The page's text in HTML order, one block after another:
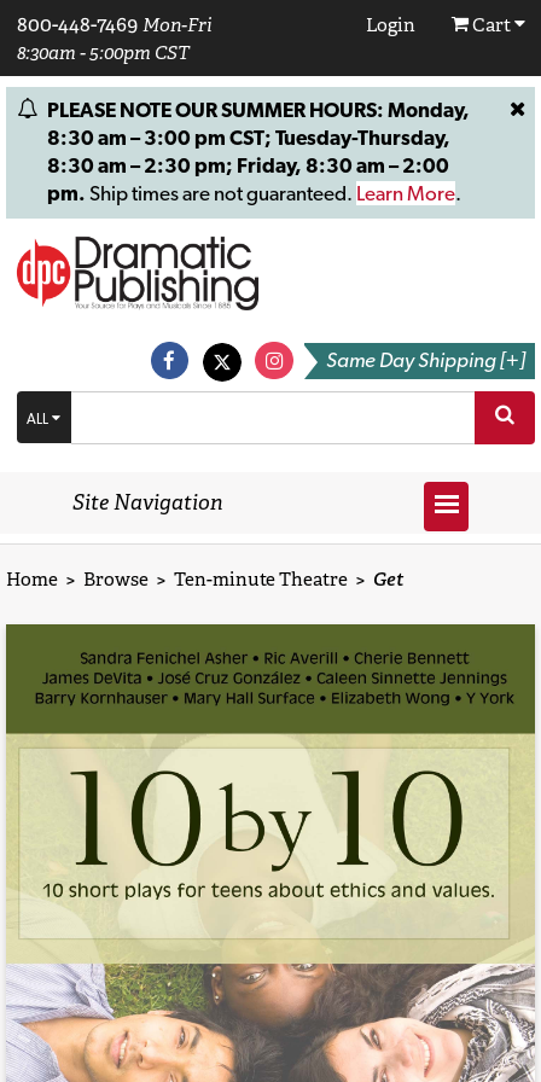
800-448-7469 Mon-Fri
8:30am - 5:00pm CST
Login Cart
PLEASE NOTE OUR SUMMER HOURS: Monday,
8:30 am – 3:00 pm CST; Tuesday-Thursday,
8:30 am – 2:30 pm; Friday, 8:30 am – 2:00
pm. Ship times are not guaranteed. Learn More.
Same Day Shipping [+]
ALL
Site Navigation
Home > Browse > Ten-minute Theatre > Get